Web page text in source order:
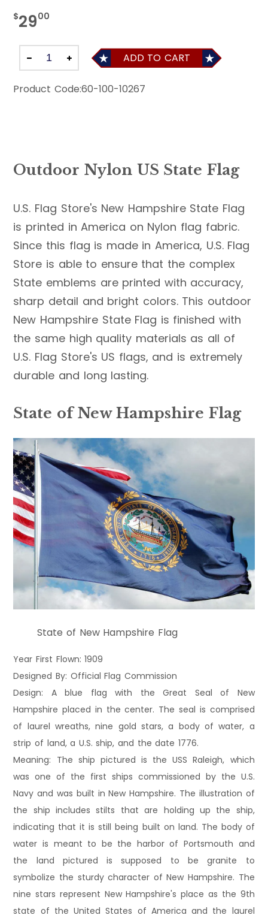
$2900
ADD TO CART
Product Code:60-100-10267
Outdoor Nylon US State Flag
U.S. Flag Store's New Hampshire State Flag
is printed in America on Nylon flag fabric.
Since this flag is made in America, U.S. Flag
Store is able to ensure that the complex
State emblems are printed with accuracy,
sharp detail and bright colors. This outdoor
New Hampshire State Flag is finished with
the same high quality materials as all of
U.S. Flag Store's US flags, and is extremely
durable and long lasting.
State of New Hampshire Flag
State of New Hampshire Flag
Year First Flown: 1909
Designed By: Official Flag Commission
Design: A blue flag with the Great Seal of New
Hampshire placed in the center. The seal is comprised
of laurel wreaths, nine gold stars, a body of water, a
strip of land, a U.S. ship, and the date 1776.
Meaning: The ship pictured is the USS Raleigh, which
was one of the first ships commissioned by the U.S.
Navy and was built in New Hampshire. The illustration of
the ship includes stilts that are holding up the ship,
indicating that it is still being built on land. The body of
water is meant to be the harbor of Portsmouth and
the land pictured is supposed to be granite to
symbolize the sturdy character of New Hampshire. The
nine stars represent New Hampshire's place as the 9th
state of the United States of America and the laurel